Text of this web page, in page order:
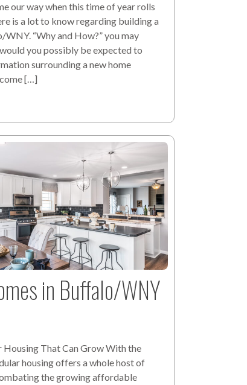
our way when this time of year rolls
is a lot to know regarding building a
“Why and How?” you may
you possibly be expected to
surrounding a new home
[…]
in Buffalo/WNY
That Can Grow With the
housing offers a whole host of
the growing affordable